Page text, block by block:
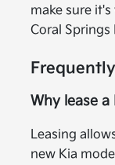
make sure
Coral Springs
Why lease
Leasing
new Kia